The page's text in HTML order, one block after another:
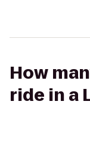
How
ride in a